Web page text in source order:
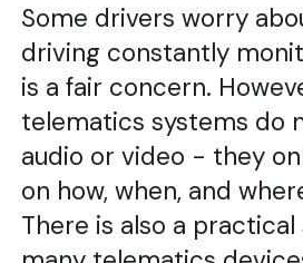
Some drivers worry
driving constantly
is a fair concern.
telematics systems do
audio or video - they
on how, when, and
There is also a